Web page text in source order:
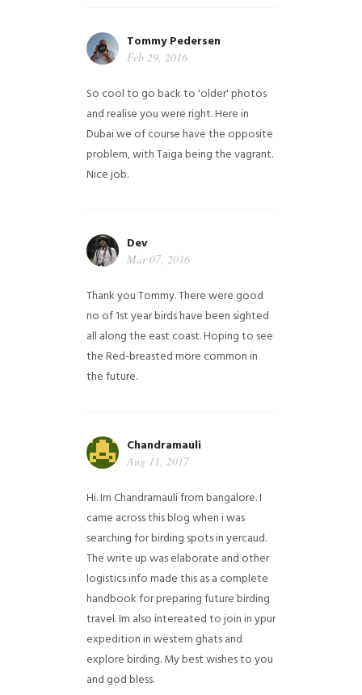
Tommy Pedersen
Feb 29, 2016
So cool to go back to 'older' photos
and realise you were right.Here in
Dubai we of course have the opposite
problem, with Taiga being the vagrant.
Nice job.
Dev
Mar 07, 2016
Thank you Tommy. There were good
no of 1st year birds have been sighted
all along the east coast. Hoping to see
the Red-breasted more common in
the future.
Chandramauli
Aug 11, 2017
Hi. Im Chandramauli from bangalore. I
came across this blog when i was
searching for birding spots in yercaud.
The write up was elaborate and other
logistics info made this as a complete
handbook for preparing future birding
travel. Im also intereated to join in ypur
expedition in western ghats and
explore birding. My best wishes to you
and god bless.